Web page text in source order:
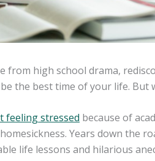
from high school drama,
the best time of your life. But
feeling stressed because of
Years down the
life lessons and hilarious